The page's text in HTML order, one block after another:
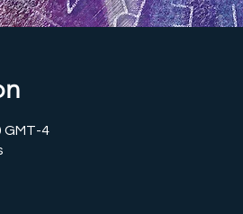
GMT-4